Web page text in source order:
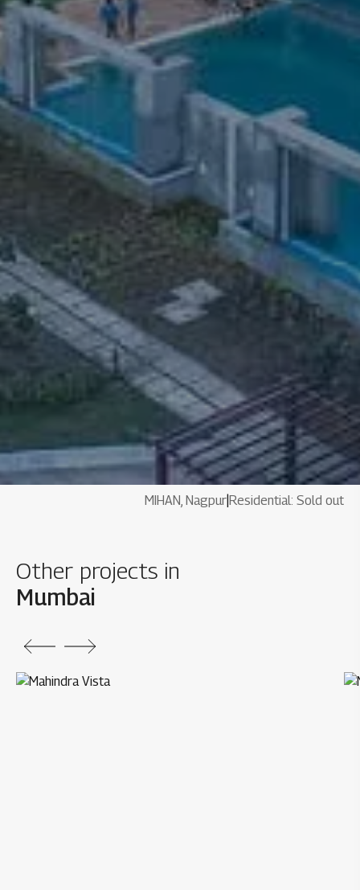
MIHAN, NagpurResidential: Sold out
Other projects in
Mumbai